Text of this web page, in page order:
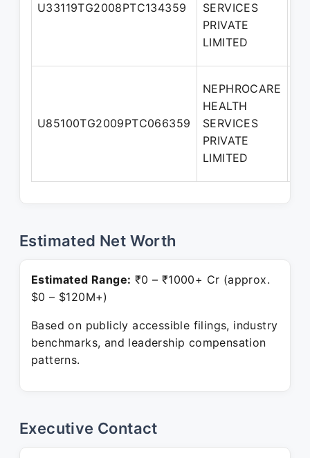
U33119TG2008PTC134359
SERVICES
PRIVATE
LIMITED
U85100TG2009PTC066359
NEPHROCARE
HEALTH
SERVICES
PRIVATE
LIMITED
Estimated Net Worth
Estimated Range: ₹0 – ₹1000+ Cr (approx.
$0 – $120M+)
Based on publicly accessible filings, industry
benchmarks, and leadership compensation
patterns.
Executive Contact